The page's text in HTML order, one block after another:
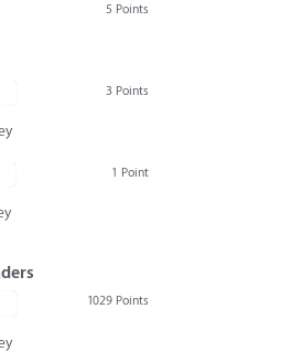
5 Points
3 Points
1 Point
1029 Points